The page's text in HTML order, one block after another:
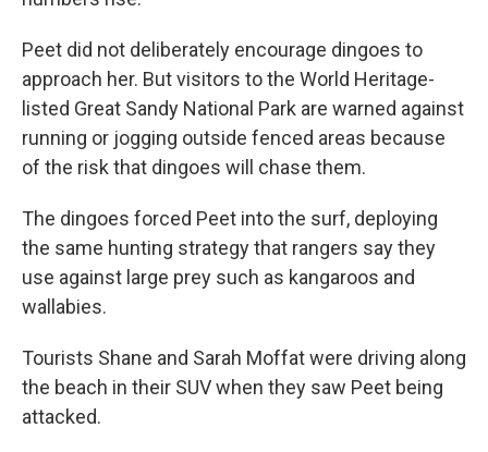
Peet did not deliberately encourage dingoes to
approach her. But visitors to the World Heritage-
listed Great Sandy National Park are warned against
running or jogging outside fenced areas because
of the risk that dingoes will chase them.
The dingoes forced Peet into the surf, deploying
the same hunting strategy that rangers say they
use against large prey such as kangaroos and
wallabies.
Tourists Shane and Sarah Moffat were driving along
the beach in their SUV when they saw Peet being
attacked.